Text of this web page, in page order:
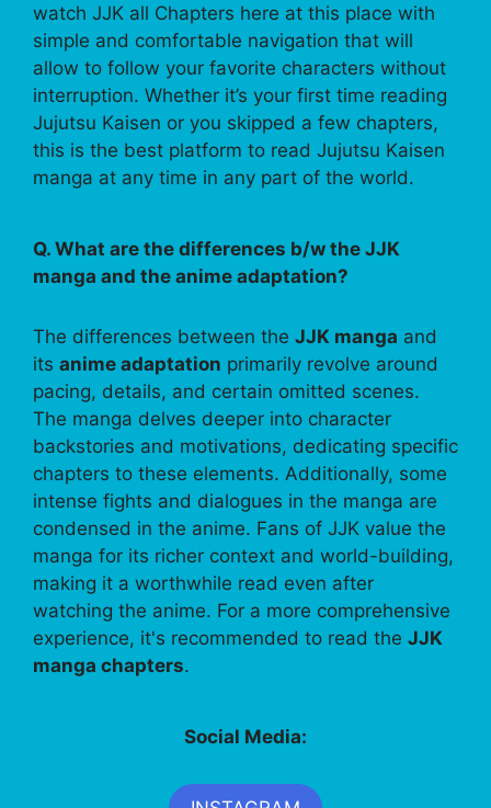
watch JJK all Chapters here at this place with
simple and comfortable navigation that will
allow to follow your favorite characters without
interruption. Whether it’s your first time reading
Jujutsu Kaisen or you skipped a few chapters,
this is the best platform to read Jujutsu Kaisen
manga at any time in any part of the world.
Q. What are the differences b/w the JJK
manga and the anime adaptation?
The differences between the JJK manga and
its anime adaptation primarily revolve around
pacing, details, and certain omitted scenes.
The manga delves deeper into character
backstories and motivations, dedicating specific
chapters to these elements. Additionally, some
intense fights and dialogues in the manga are
condensed in the anime. Fans of JJK value the
manga for its richer context and world-building,
making it a worthwhile read even after
watching the anime. For a more comprehensive
experience, it's recommended to read the JJK
manga chapters.
Social Media: